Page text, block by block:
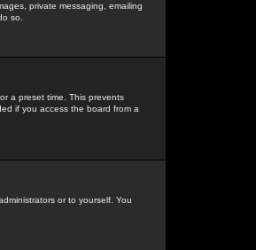
private messaging, emailing
so.
a preset time. This prevents
if you access the board from a
or to yourself. You